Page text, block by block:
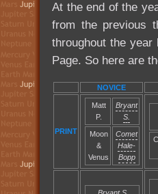
At the end of the
from the previous
throughout the
Page. So here are
NOVICE
PRINT
Matt
P.
Bryant
S.
Moon
&
Venus
Comet
Hale-
Bopp